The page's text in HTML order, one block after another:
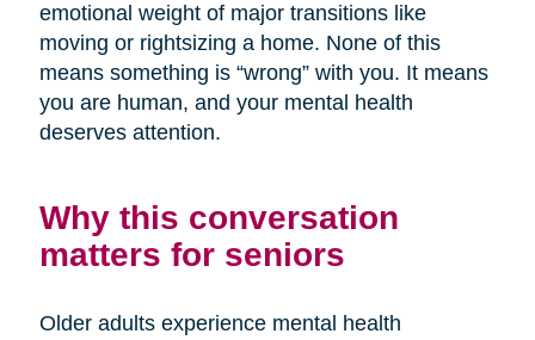
emotional weight of major transitions like
moving or rightsizing a home. None of this
means something is “wrong” with you. It means
you are human, and your mental health
deserves attention.
Why this conversation
matters for seniors
Older adults experience mental health